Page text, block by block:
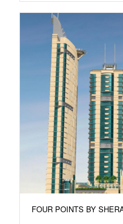
FOUR POINTS BY